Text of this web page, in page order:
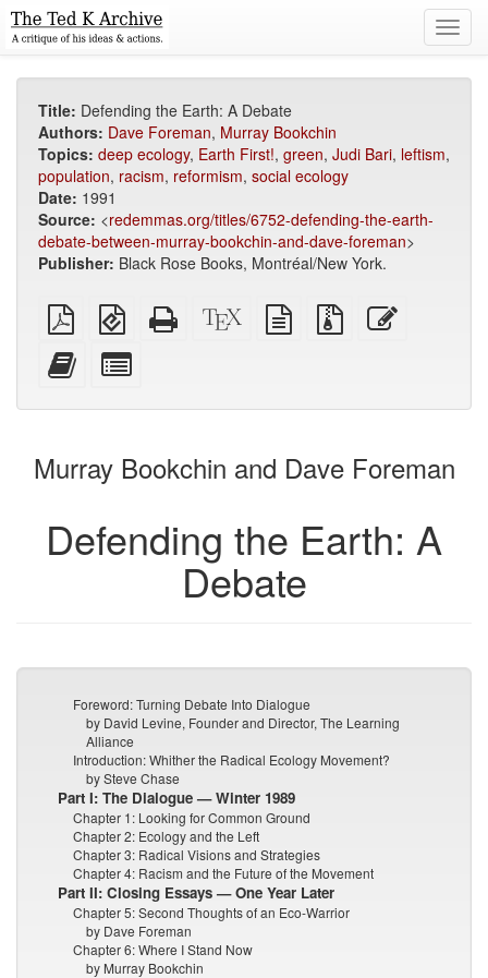
Title: Defending the Earth: A Debate
Authors: Dave Foreman, Murray Bookchin
Topics: deep ecology, Earth First!, green, Judi Bari, leftism,
population, racism, reformism, social ecology
Date: 1991
Source: <redemmas.org/titles/6752-defending-the-earth-
debate-between-murray-bookchin-and-dave-foreman>
Publisher: Black Rose Books, Montréal/New York.
Plain
PDF
EPUB
(for
Standalone
HTML
XeLaTeX
source
plain
text
Source
files
Add
this
to
bookbuilder
for
bookbuilder
Murray Bookchin and Dave Foreman
Defending the Earth: A
Debate
Foreword: Turning Debate Into Dialogue
by David Levine, Founder and Director, The Learning
Alliance
Introduction: Whither the Radical Ecology Movement?
by Steve Chase
Part I: The Dialogue — Winter 1989
Chapter 1: Looking for Common Ground
Chapter 2: Ecology and the Left
Chapter 3: Radical Visions and Strategies
Chapter 4: Racism and the Future of the Movement
Part II: Closing Essays — One Year Later
Chapter 5: Second Thoughts of an Eco-Warrior
by Dave Foreman
Chapter 6: Where I Stand Now
by Murray Bookchin